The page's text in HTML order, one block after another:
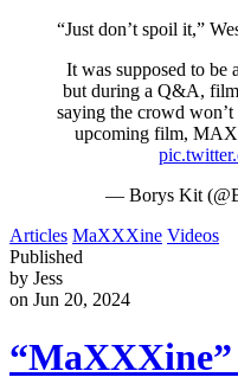
“Just don’t spoil it,”
It was supposed to
but during a Q&A,
saying the crowd
upcoming film,
— Borys Kit
Articles MaXXXine Videos
Published
by Jess
on Jun 20, 2024